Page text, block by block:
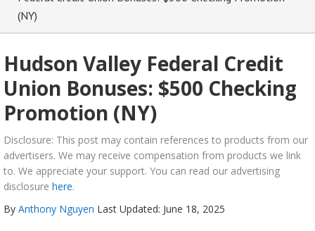
(NY)
Hudson Valley Federal Credit
Union Bonuses: $500 Checking
Promotion (NY)
Disclosure: This post may contain references to products from our
advertisers. We may receive compensation from products we link
to. We appreciate your support. You can read our advertising
disclosure here.
By Anthony Nguyen Last Updated: June 18, 2025